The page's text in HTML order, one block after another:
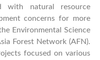
with natural resource
concerns for more
Environmental Science
Forest Network (AFN).
focused on various